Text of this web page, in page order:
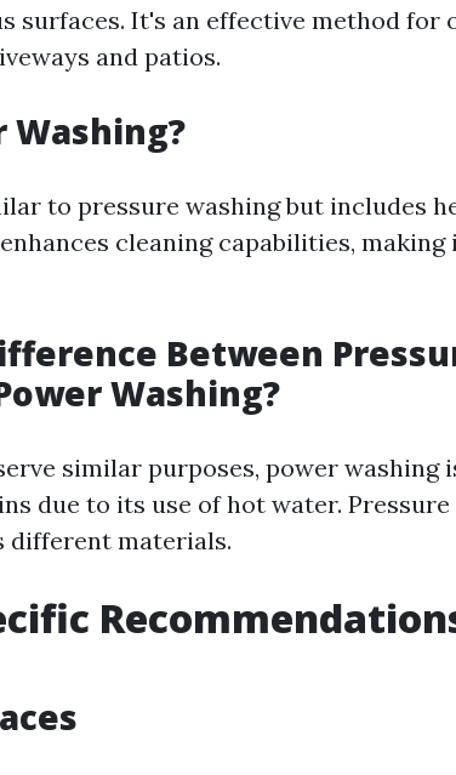
surfaces. It's an effective method for
and patios.
Washing?
to pressure washing but includes
cleaning capabilities,
Between
Washing?
similar purposes, power washing
due to its use of hot water. Pressure
different materials.